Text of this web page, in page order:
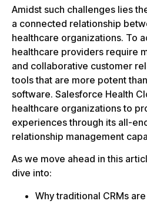
Amidst such challenges lies
a connected relationship
healthcare organizations. To
healthcare providers require
and collaborative customer
tools that are more potent
software. Salesforce Health
healthcare organizations to
experiences through its all-
relationship management
As we move ahead in this
dive into:
Why traditional CRMs